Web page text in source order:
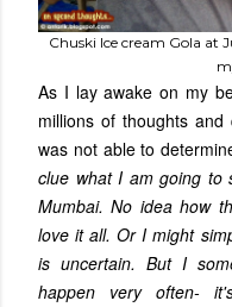
Chuski Ice cream Gola at
As I lay awake on my
millions of thoughts
was not able to
clue what I am going to
Mumbai. No idea how
love it all. Or I might
is uncertain. But I
happen very often-